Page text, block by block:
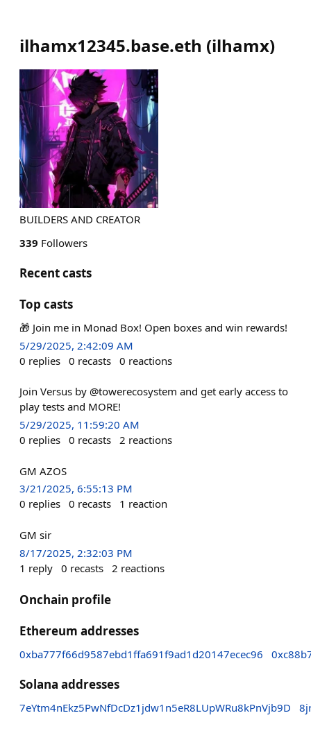
ilhamx12345.base.eth (ilhamx)
BUILDERS AND CREATOR
339 Followers
Recent casts
Top casts
🎁 Join me in Monad Box! Open boxes and win rewards!
5/29/2025, 2:42:09 AM
0 replies 0 recasts 0 reactions
Join Versus by @towerecosystem and get early access to
play tests and MORE!
5/29/2025, 11:59:20 AM
0 replies 0 recasts 2 reactions
GM AZOS
3/21/2025, 6:55:13 PM
0 replies 0 recasts 1 reaction
GM sir
8/17/2025, 2:32:03 PM
1 reply 0 recasts 2 reactions
Onchain profile
Ethereum addresses
0xba777f66d9587ebd1ffa691f9ad1d20147ecec96
Solana addresses
7eYtm4nEkz5PwNfDcDz1jdw1n5eR8LUpWRu8kPnVjb9D